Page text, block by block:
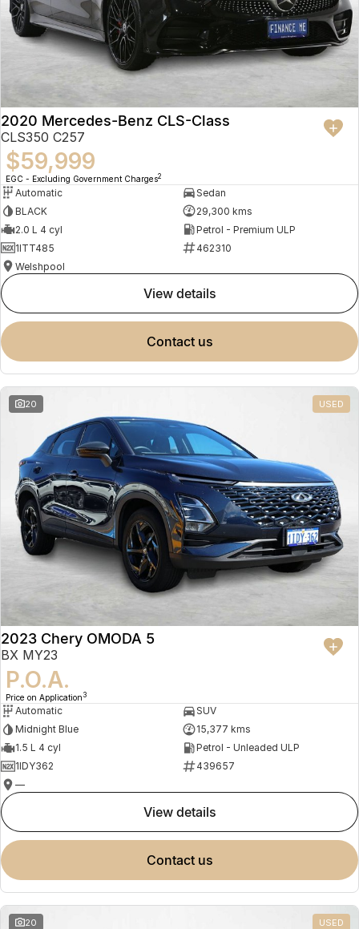
2020 Mercedes-Benz CLS-Class
CLS350 C257
$59,999
EGC - Excluding Government Charges2
Automatic
Sedan
BLACK
29,300 kms
2.0 L 4 cyl
Petrol - Premium ULP
1ITT485
462310
Welshpool
view details
contact us
20 USED
2023 Chery OMODA 5
BX MY23
P.O.A.
Price on Application 3
Automatic
SUV
Midnight Blue
15,377 kms
1.5 L 4 cyl
Petrol - Unleaded ULP
1IDY362
439657
—
view details
contact us
20 USED